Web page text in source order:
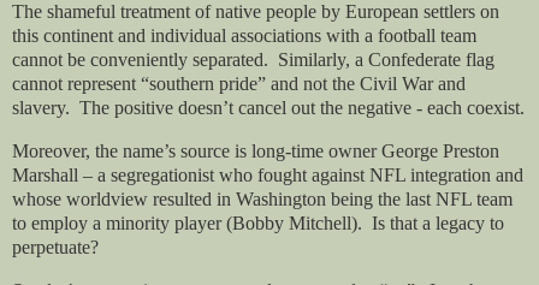
The shameful treatment of native people by European settlers on
this continent and individual associations with a football team
cannot be conveniently separated. Similarly, a Confederate flag
cannot represent “southern pride” and not the Civil War and
slavery. The positive doesn’t cancel out the negative - each coexist.
Moreover, the name’s source is long-time owner George Preston
Marshall – a segregationist who fought against NFL integration and
whose worldview resulted in Washington being the last NFL team
to employ a minority player (Bobby Mitchell). Is that a legacy to
perpetuate?